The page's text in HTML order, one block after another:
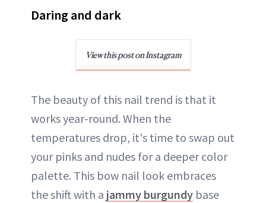
Daring and dark
View this post on Instagram
The beauty of this nail trend is that it
works year-round. When the
temperatures drop, it's time to swap out
your pinks and nudes for a deeper color
palette. This bow nail look embraces
the shift with a jammy burgundy base